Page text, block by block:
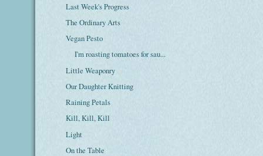
Last Week's Progress
The Ordinary Arts
Vegan Pesto
I'm roasting tomatoes for sau...
Little Weaponry
Our Daughter Knitting
Raining Petals
Kill, Kill, Kill
Light
On the Table